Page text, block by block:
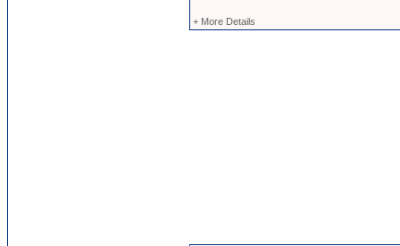
+ More Details